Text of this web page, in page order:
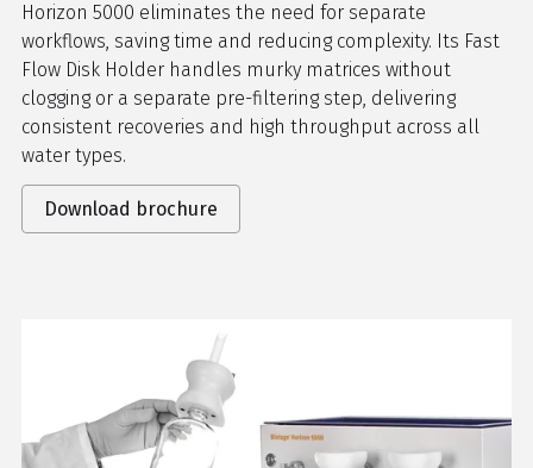
Horizon 5000 eliminates the need for separate
workflows, saving time and reducing complexity. Its Fast
Flow Disk Holder handles murky matrices without
clogging or a separate pre-filtering step, delivering
consistent recoveries and high throughput across all
water types.
Download brochure